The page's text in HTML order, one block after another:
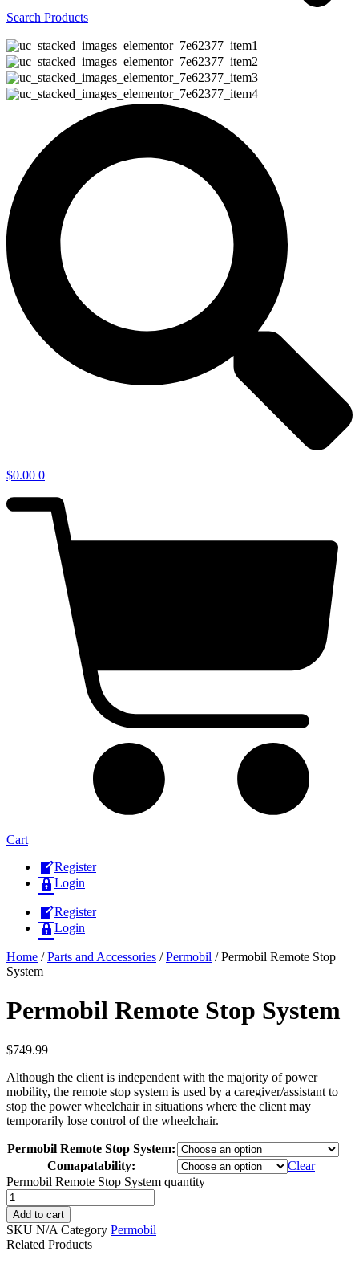
Search Products
$0.00 0
Cart
Register
Login
Register
Login
Home /Parts and Accessories /Permobil / Permobil Remote Stop
System
Permobil Remote Stop System
$749.99
Although the client is independent with the majority of power
mobility, the remote stop system is used by a caregiver/assistant to
stop the power wheelchair in situations where the client may
temporarily lose control of the wheelchair.
Permobil Remote Stop System:
Comapatability:
Clear
Permobil Remote Stop System quantity
Add to cart
SKU N/A Category Permobil
Related Products